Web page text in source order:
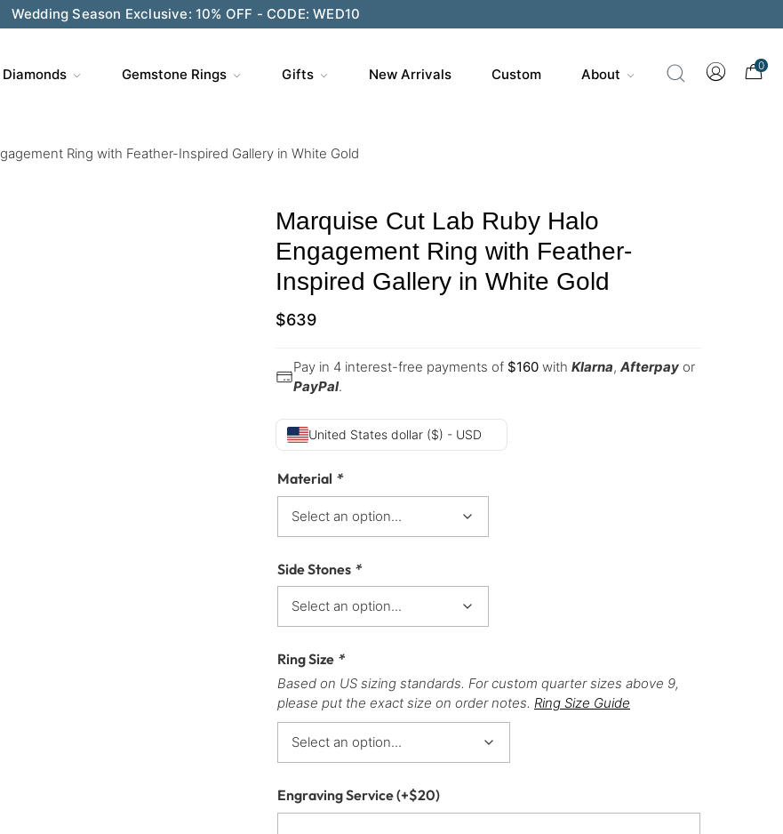
Wedding Season Exclusive: 10% OFF - CODE: WED10
Diamonds Gemstone Rings Gifts New Arrivals Custom About
0
Ring with Feather-Inspired Gallery in White Gold
Marquise Cut Lab Ruby Halo
Engagement Ring with Feather-
Inspired Gallery in White Gold
$639
Pay in 4 interest-free payments of $160 with Klarna, Afterpay or
PayPal.
United States dollar ($) - USD
Material *
Side Stones *
Ring Size *
Based on US sizing standards. For custom quarter sizes above 9,
please put the exact size on order notes. Ring Size Guide
Engraving Service(+$20)